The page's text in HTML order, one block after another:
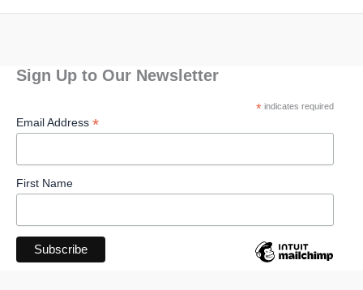
Sign Up to Our Newsletter
*indicates required
Email Address *
First Name